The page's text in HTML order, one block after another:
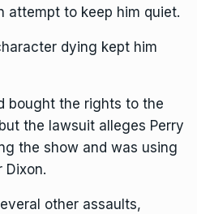
attempt to keep him quiet.
dying kept him
bought the rights to the
the lawsuit alleges Perry
the show and was using
Dixon.
other assaults,